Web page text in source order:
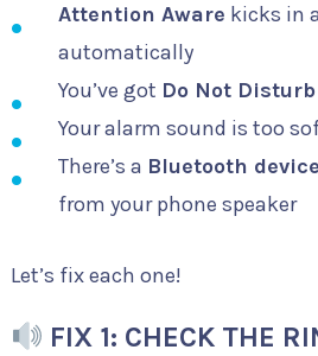
Attention Aware kicks in
automatically
You’ve got Do Not Disturb
Your alarm sound is too
There’s a Bluetooth device
from your phone speaker
Let’s fix each one!
FIX 1: CHECK THE